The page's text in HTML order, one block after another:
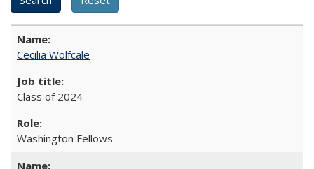
Cecilia Wolfcale
Class of 2024
Washington Fellows